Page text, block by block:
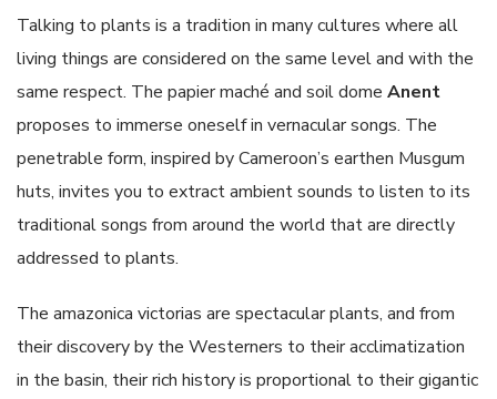
Talking to plants is a tradition in many cultures where all
living things are considered on the same level and with the
same respect. The papier maché and soil dome Anent
proposes to immerse oneself in vernacular songs. The
penetrable form, inspired by Cameroon’s earthen Musgum
huts, invites you to extract ambient sounds to listen to its
traditional songs from around the world that are directly
addressed to plants.
The amazonica victorias are spectacular plants, and from
their discovery by the Westerners to their acclimatization
in the basin, their rich history is proportional to their gigantic